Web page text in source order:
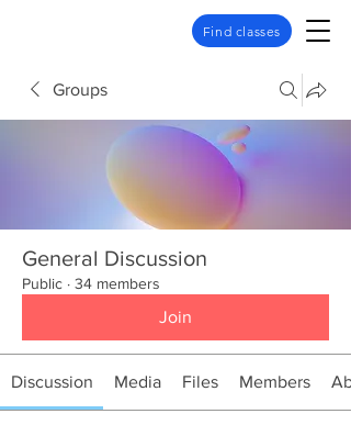
Find classes
Groups
General Discussion
Public · 34 members
Join
Discussion Media Files Members